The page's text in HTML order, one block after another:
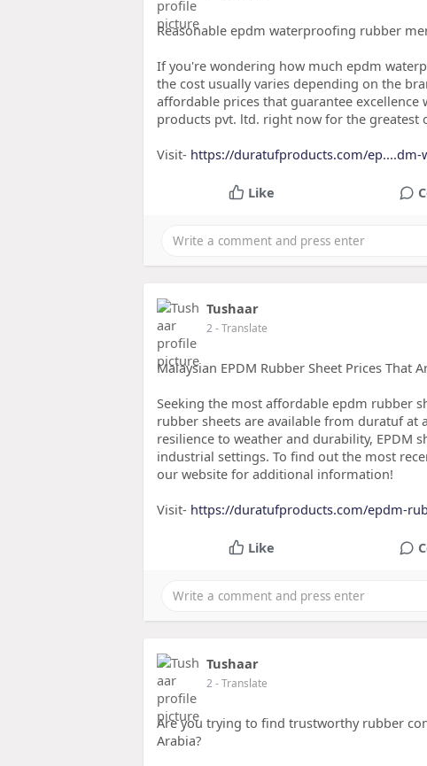
Reasonable epdm waterproofing rubber
If you're wondering how much epdm
the cost usually varies depending on the
affordable prices that guarantee
products pvt. ltd. right now for the greatest
Visit- https://duratufproducts.com/
Like
Tushaar
2- Translate
Malaysian EPDM Rubber Sheet Prices
Seeking the most affordable epdm rubber
rubber sheets are available from duratuf at
resilience to weather and durability, EPDM
industrial settings. To find out the most
our website for additional information!
Visit- https://duratufproducts.com/epdm-
Like
Tushaar
2- Translate
Are you trying to find trustworthy rubber
Arabia?